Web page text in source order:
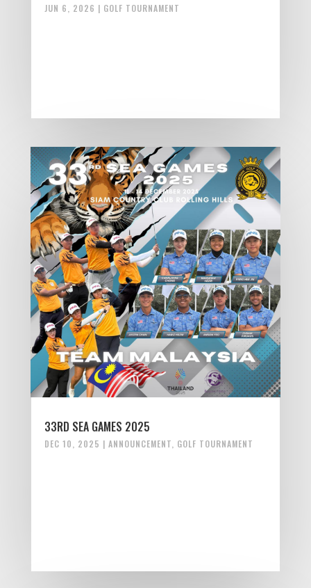
JUN 6, 2026 | GOLF TOURNAMENT
33RD SEA GAMES 2025
DEC 10, 2025 | ANNOUNCEMENT GOLF TOURNAMENT